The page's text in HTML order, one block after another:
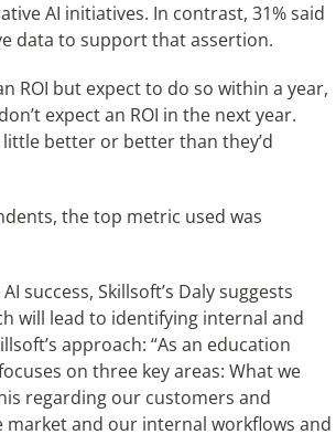
AI initiatives. In contrast, 31% said
data to support that assertion.
ROI but expect to do so within a year,
expect an ROI in the next year.
better or better than they’d
the top metric used was
success, Skillsoft’s Daly suggests
will lead to identifying internal and
approach: “As an education
on three key areas: What we
regarding our customers and
and our internal workflows and